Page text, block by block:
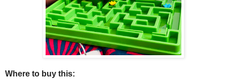
Where to buy this: